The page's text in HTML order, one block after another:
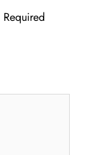
Required